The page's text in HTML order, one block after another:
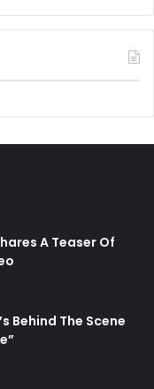
A Teaser Of
Behind The Scene